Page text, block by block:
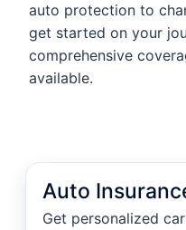
auto protection to
get started on your
comprehensive
available.
Auto
Get personalized